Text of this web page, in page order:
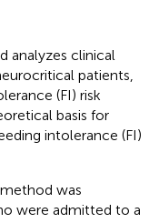
analyzes clinical
patients,
(FI) risk
basis for
intolerance (FI)
was
were admitted to a